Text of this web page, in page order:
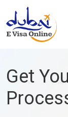
Get